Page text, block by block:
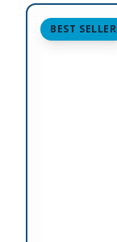
BEST SELLER